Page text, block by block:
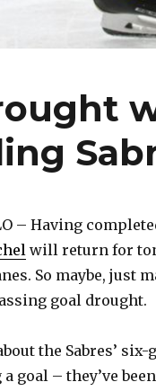
– Having
will return for
So maybe, just
goal drought.
the Sabres’
goal – they’ve